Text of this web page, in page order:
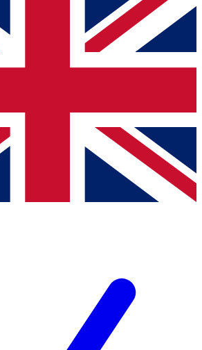
way to join, simply enter your email
We will send a confirmation
to our newsletter to keep you
news and offers from other Future
you agree to the Terms & Conditionsand
Privacy
over.